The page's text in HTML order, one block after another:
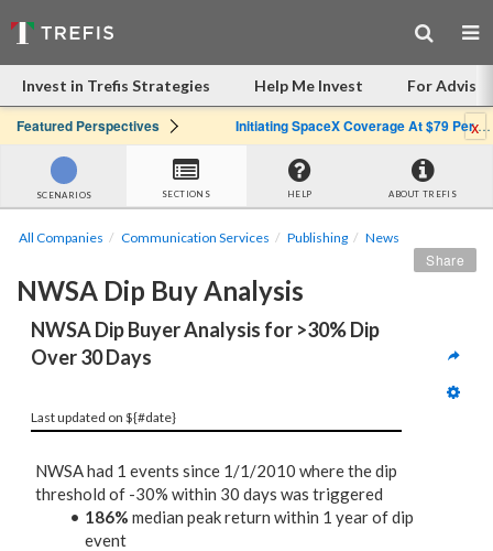
Invest in Trefis Strategies Help Me Invest For
Featured Perspectives Initiating SpaceX Coverage At $79 Per Share: Great Company, Overpriced Stockx
SCENARIOS SECTIONS HELP ABOUT TREFIS
All Companies Communication Services Publishing News
NWSA Dip Buy Analysis
Share
NWSA Dip Buyer Analysis for >30% Dip
Over 30 Days
Last updated on ${#date}
NWSA had 1 events since 1/1/2010 where the dip
threshold of -30% within 30 days was triggered
186% median peak return within 1 year of dip
event